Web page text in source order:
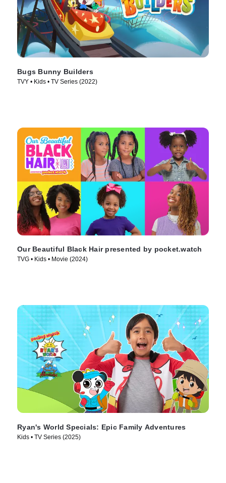
Bugs Bunny Builders
TVY • Kids • TV Series (2022)
Our Beautiful Black Hair presented by pocket.watch
TVG • Kids • Movie (2024)
Ryan's World Specials: Epic Family Adventures
Kids • TV Series (2025)